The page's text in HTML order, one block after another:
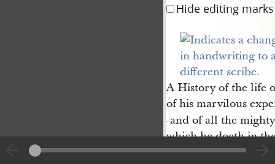
Hide editing marks
A History of the life
of his marvilous
and of all the
which he doeth in
of the living God of